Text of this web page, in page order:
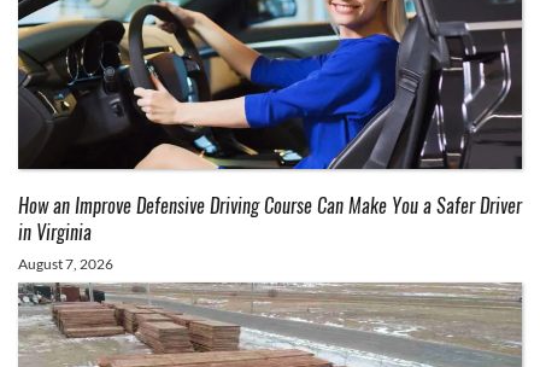
How an Improve Defensive Driving Course Can Make You a Safer Driver
in Virginia
August 7, 2026